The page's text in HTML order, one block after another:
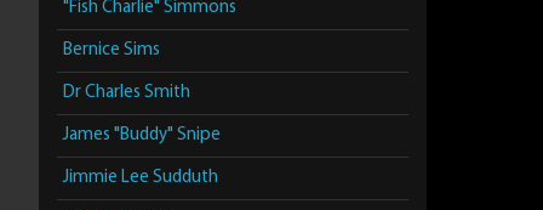
"Fish Charlie" Simmons
Bernice Sims
Dr Charles Smith
James "Buddy" Snipe
Jimmie Lee Sudduth